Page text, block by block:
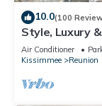
10.0(100
Style, Luxury
Air Conditioner
Kissimmee
Reunion